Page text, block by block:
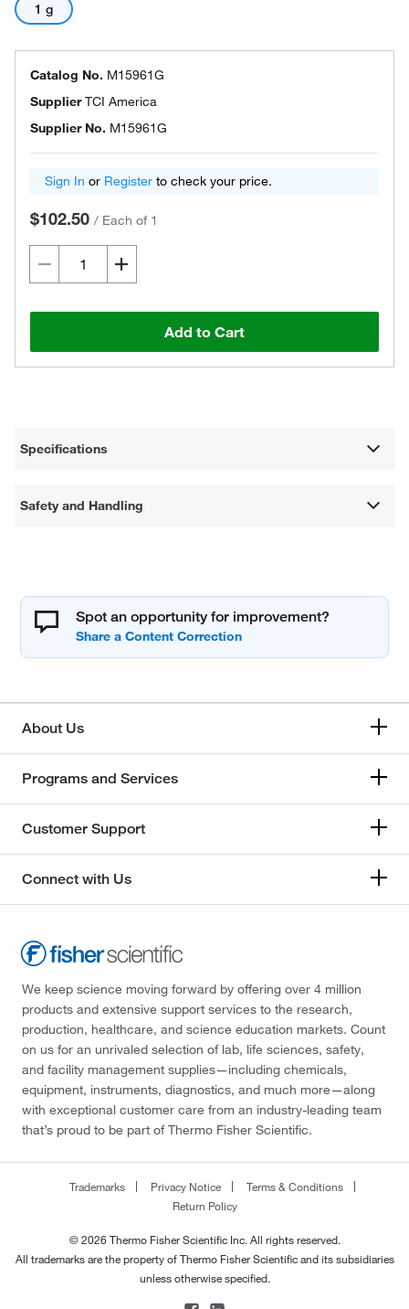
1 g
Catalog No. M15961G
SupplierTCI America
Supplier No. M15961G
Sign In or Register to check your price.
$102.50 / Each of 1
Add to Cart
Specifications
Safety and Handling
Spot an opportunity for improvement?
About Us
Programs and Services
Customer Support
Connect with Us
We keep science moving forward by offering over 4 million
products and extensive support services to the research,
production, healthcare, and science education markets. Count
on us for an unrivaled selection of lab, life sciences, safety,
and facility management supplies—including chemicals,
equipment, instruments, diagnostics, and much more—along
with exceptional customer care from an industry-leading team
that’s proud to be part of Thermo Fisher Scientific.
Trademarks Privacy Notice
Terms & Conditions
Return Policy
© 2026 Thermo Fisher Scientific Inc. All rights reserved.
All trademarks are the property of Thermo Fisher Scientific and its subsidiaries
unless otherwise specified.